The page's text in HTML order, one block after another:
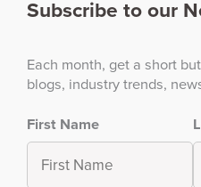
Subscribe to our
Each month, get a short
blogs, industry trends,
First Name